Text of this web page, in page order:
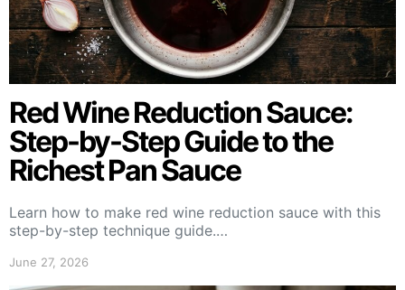
Red Wine Reduction Sauce:
Step-by-Step Guide to the
Richest Pan Sauce
Learn how to make red wine reduction sauce with this
step-by-step technique guide.…
June 27, 2026